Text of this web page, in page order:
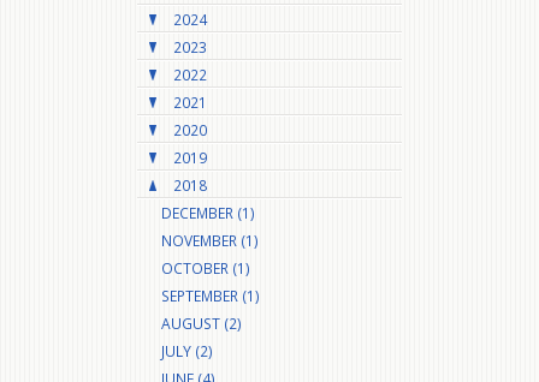
2024
2023
2022
2021
2020
2019
2018
DECEMBER (1)
NOVEMBER (1)
OCTOBER (1)
SEPTEMBER (1)
AUGUST (2)
JULY (2)